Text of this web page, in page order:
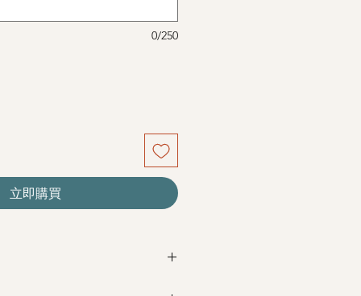
0/250
立即購買